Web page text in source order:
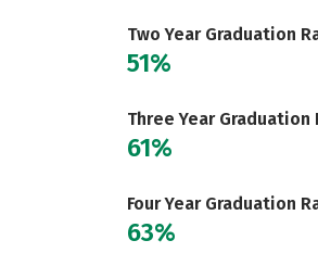
Two Year Graduation
51%
Three Year Graduation
61%
Four Year Graduation
63%